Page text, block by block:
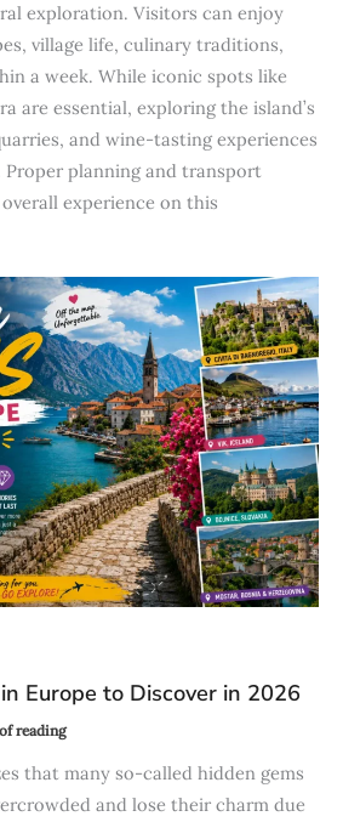
exploration. Visitors can enjoy
village life, culinary traditions,
a week. While iconic spots like
are essential, exploring the island’s
and wine-tasting experiences
planning and transport
experience on this
Europe to Discover in 2026
reading
that many so-called hidden gems
and lose their charm due